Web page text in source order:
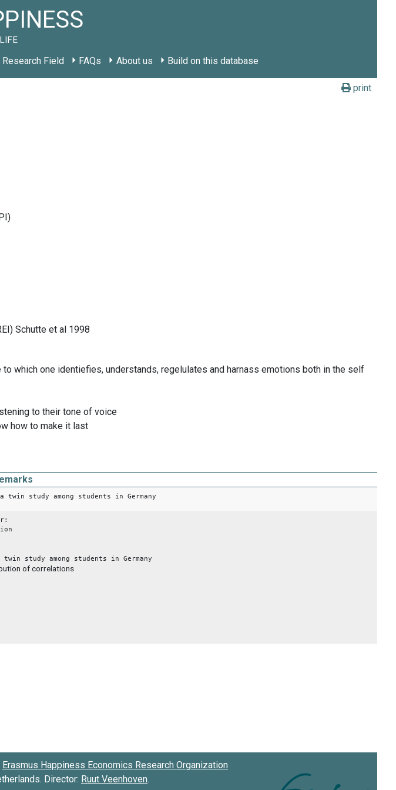
Research Field FAQs About us Build on this database
print
Schutte et al 1998
which one identiefies, understands, regelulates and harnass emotions both in the self
to their tone of voice
how to make it last
twin study among students in Germany
study among students in Germany
Erasmus Happiness Economics Research Organization
Director: Ruut Veenhoven.